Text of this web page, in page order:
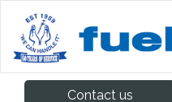
Contact us